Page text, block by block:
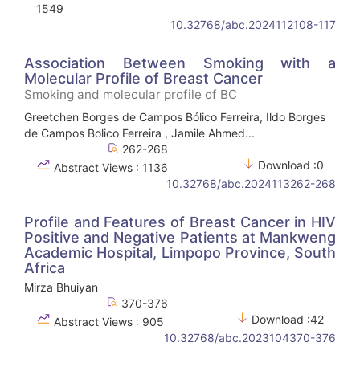
1549
10.32768/abc.2024112108-117
Association Between Smoking with a
Molecular Profile of Breast Cancer
Smoking and molecular profile of BC
Greetchen Borges de Campos Bólico Ferreira, Ildo Borges
de Campos Bolico Ferreira , Jamile Ahmed...
262-268
Abstract Views : 1136
Download :0
10.32768/abc.2024113262-268
Profile and Features of Breast Cancer in HIV
Positive and Negative Patients at Mankweng
Academic Hospital, Limpopo Province, South
Africa
Mirza Bhuiyan
370-376
Abstract Views : 905
Download :42
10.32768/abc.2023104370-376